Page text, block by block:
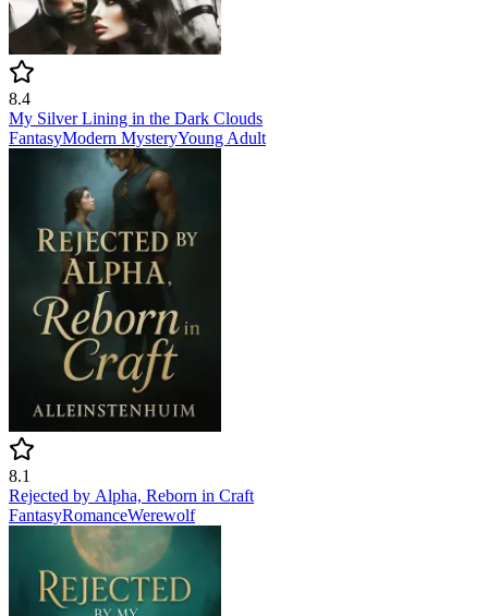
8.4
My Silver Lining in the Dark Clouds
FantasyModern MysteryYoung Adult
8.1
Rejected by Alpha, Reborn in Craft
FantasyRomanceWerewolf